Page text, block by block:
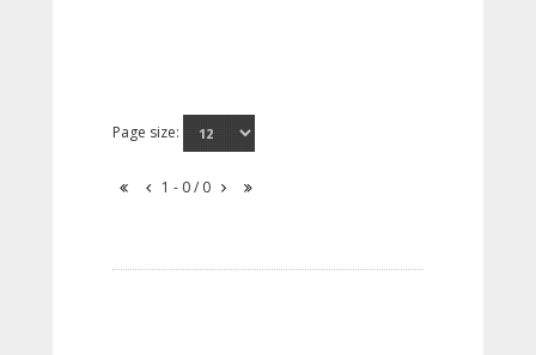
Page size:
1 - 0 / 0